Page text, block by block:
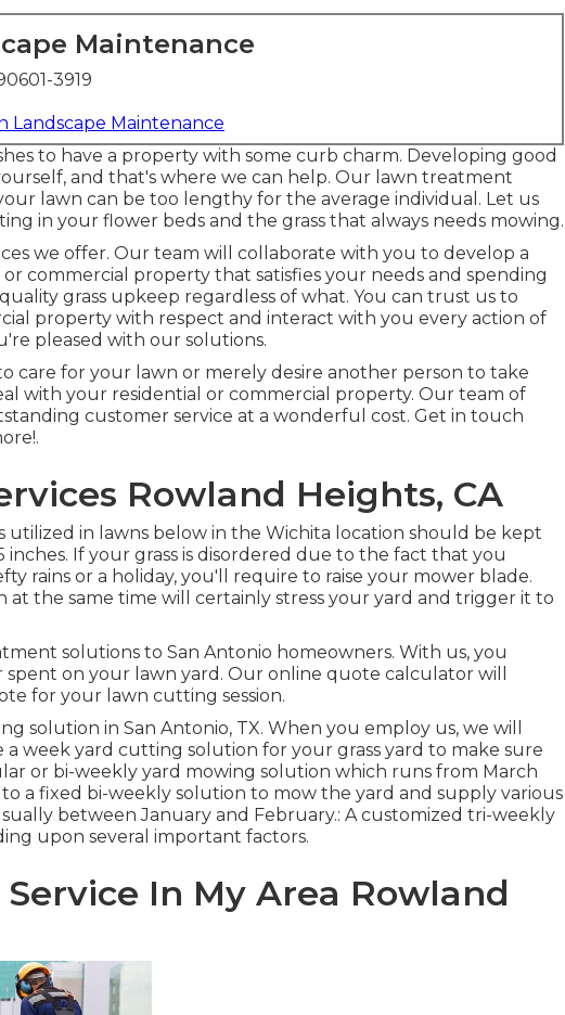
Maintenance
3919
Landscape Maintenance
to have a property with some curb charm. Developing good
and that's where we can help. Our lawn treatment
lawn can be too lengthy for the average individual. Let us
in your flower beds and the grass that always needs mowing.
we offer. Our team will collaborate with you to develop a
commercial property that satisfies your needs and spending
grass upkeep regardless of what. You can trust us to
property with respect and interact with you every action of
pleased with our solutions.
care for your lawn or merely desire another person to take
with your residential or commercial property. Our team of
customer service at a wonderful cost. Get in touch
Rowland Heights, CA
utilized in lawns below in the Wichita location should be kept
If your grass is disordered due to the fact that you
rains or a holiday, you'll require to raise your mower blade.
the same time will certainly stress your yard and trigger it to
solutions to San Antonio homeowners. With us, you
on your lawn yard. Our online quote calculator will
for your lawn cutting session.
solution in San Antonio, TX. When you employ us, we will
week yard cutting solution for your grass yard to make sure
or bi-weekly yard mowing solution which runs from March
a fixed bi-weekly solution to mow the yard and supply various
between January and February.: A customized tri-weekly
upon several important factors.
In My Area Rowland